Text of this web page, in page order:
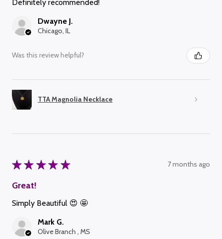
Definitely recommended!
Dwayne J.
Chicago, IL
Was this review helpful?
TTA Magnolia Necklace
★ ★ ★ ★ ★ 7 months ago
Great!
Simply Beautiful 😍 🤩
Mark G.
Olive Branch , MS